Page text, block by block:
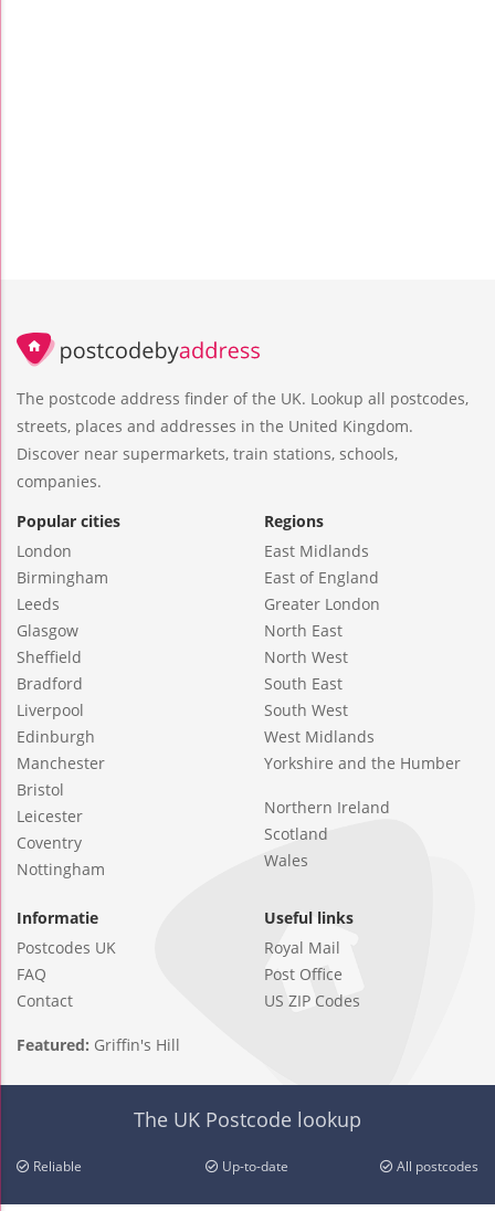
The postcode address finder of the UK. Lookup all postcodes,
streets, places and addresses in the United Kingdom.
Discover near supermarkets, train stations, schools,
companies.
Popular cities
London
Birmingham
Leeds
Glasgow
Sheffield
Bradford
Liverpool
Edinburgh
Manchester
Bristol
Leicester
Coventry
Nottingham
Regions
East Midlands
East of England
Greater London
North East
North West
South East
South West
West Midlands
Yorkshire and the Humber
Northern Ireland
Scotland
Wales
Informatie
Postcodes UK
FAQ
Contact
Useful links
Royal Mail
Post Office
US ZIP Codes
Featured: Griffin's Hill
The UK Postcode lookup
Reliable Up-to-date All postcodes